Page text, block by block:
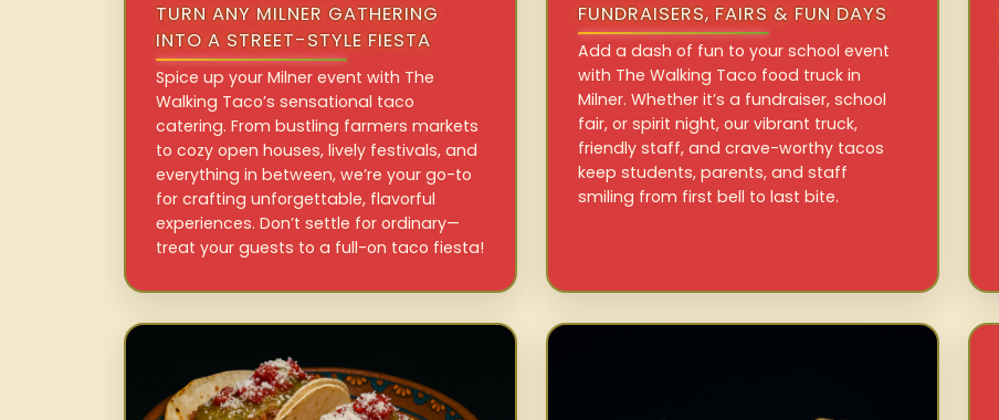
TURN ANY MILNER GATHERING
INTO A STREET-STYLE FIESTA
Spice up your Milner event with The
Walking Taco’s sensational taco
catering. From bustling farmers markets
to cozy open houses, lively festivals, and
everything in between, we’re your go-to
for crafting unforgettable, flavorful
experiences. Don’t settle for ordinary—
treat your guests to a full-on taco fiesta!
FUNDRAISERS, FAIRS & FUN DAYS
Add a dash of fun to your school event
with The Walking Taco food truck in
Milner. Whether it’s a fundraiser, school
fair, or spirit night, our vibrant truck,
friendly staff, and crave-worthy tacos
keep students, parents, and staff
smiling from first bell to last bite.